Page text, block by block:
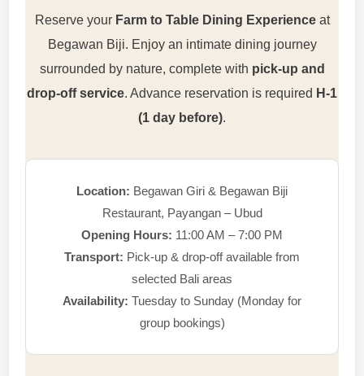
Reserve your Farm to Table Dining Experienceat
Begawan Biji. Enjoy an intimate dining journey
surrounded by nature, complete with pick-up and
drop-off service. Advance reservation is required H-1
(1 day before).
Location: Begawan Giri & Begawan Biji
Restaurant, Payangan – Ubud
Opening Hours: 11:00 AM – 7:00 PM
Transport: Pick-up & drop-off available from
selected Bali areas
Availability: Tuesday to Sunday (Monday for
group bookings)